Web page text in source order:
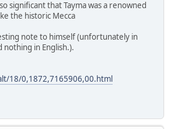
significant that Tayma was a renowned
the historic Mecca
note to himself (unfortunately in
in English.).
18/0,1872,7165906,00.html